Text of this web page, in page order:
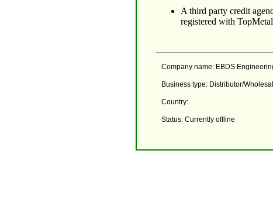
A third party credit
registered with
Company name: EBDS
Business type: Distributor/
Country:
Status: Currently offline